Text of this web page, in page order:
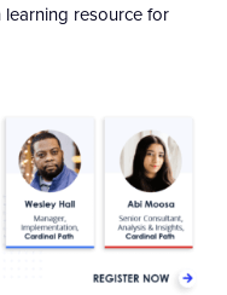
learning resource for